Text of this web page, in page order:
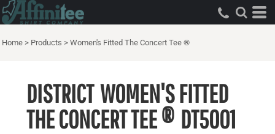
Home > Products > Women's Fitted The Concert Tee ®
DISTRICT WOMEN'S FITTED
THE CONCERT TEE ® DT5001